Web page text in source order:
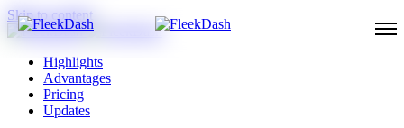
Skip to content
Highlights
Advantages
Pricing
Updates